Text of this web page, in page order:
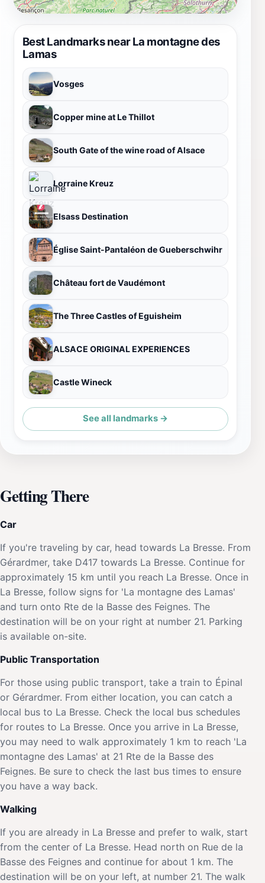
Best Landmarks near La montagne des
Lamas
Vosges
Copper mine at Le Thillot
South Gate of the wine road of Alsace
Lorraine Kreuz
Elsass Destination
Église Saint-Pantaléon de Gueberschwihr
Château fort de Vaudémont
The Three Castles of Eguisheim
ALSACE ORIGINAL EXPERIENCES
Castle Wineck
See all landmarks →
Getting There
Car
If you're traveling by car, head towards La Bresse. From
Gérardmer, take D417 towards La Bresse. Continue for
approximately 15 km until you reach La Bresse. Once in
La Bresse, follow signs for 'La montagne des Lamas'
and turn onto Rte de la Basse des Feignes. The
destination will be on your right at number 21. Parking
is available on-site.
Public Transportation
For those using public transport, take a train to Épinal
or Gérardmer. From either location, you can catch a
local bus to La Bresse. Check the local bus schedules
for routes to La Bresse. Once you arrive in La Bresse,
you may need to walk approximately 1 km to reach 'La
montagne des Lamas' at 21 Rte de la Basse des
Feignes. Be sure to check the last bus times to ensure
you have a way back.
Walking
If you are already in La Bresse and prefer to walk, start
from the center of La Bresse. Head north on Rue de la
Basse des Feignes and continue for about 1 km. The
destination will be on your left, at number 21. The walk